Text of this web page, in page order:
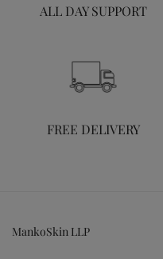
ALL DAY SUPPORT
FREE DELIVERY
MankoSkin LLP